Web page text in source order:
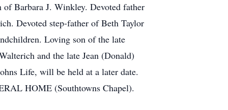
Barbara J. Winkley. Devoted father
Devoted step-father of Beth Taylor
Loving son of the late
and the late Jean (Donald)
Life, will be held at a later date.
HOME (Southtowns Chapel).